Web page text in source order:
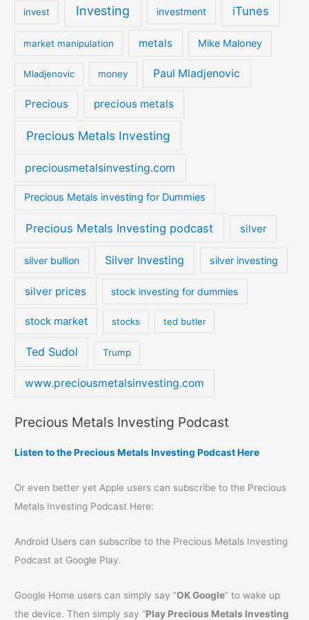
invest Investing investment iTunes
market manipulation metals Mike Maloney
Mladjenovic money Paul Mladjenovic
Precious precious metals
Precious Metals Investing
preciousmetalsinvesting.com
Precious Metals investing for Dummies
Precious Metals Investing podcast silver
silver bullion Silver Investing silver investing
silver prices stock investing for dummies
stock market stocks ted butler
Ted Sudol Trump
www.preciousmetalsinvesting.com
Precious Metals Investing Podcast
Listen to the Precious Metals Investing Podcast Here
Or even better yet Apple users can subscribe to the Precious
Metals Investing Podcast Here:
Android Users can subscribe to the Precious Metals Investing
Podcast at Google Play.
Google Home users can simply say “OK Google” to wake up
the device. Then simply say “Play Precious Metals Investing